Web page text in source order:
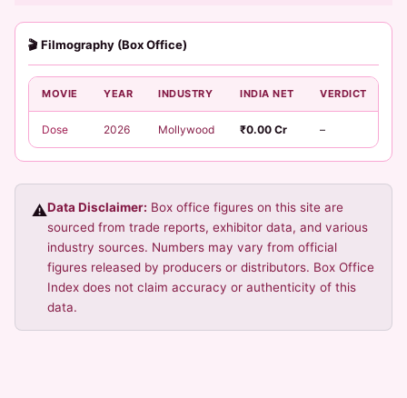
🎬 Filmography (Box Office)
MOVIE YEAR INDUSTRY INDIA NET VERDICT
Dose 2026 Mollywood ₹0.00 Cr –
⚠️Data Disclaimer: Box office figures on this site are
sourced from trade reports, exhibitor data, and various
industry sources. Numbers may vary from official
figures released by producers or distributors. Box Office
Index does not claim accuracy or authenticity of this
data.